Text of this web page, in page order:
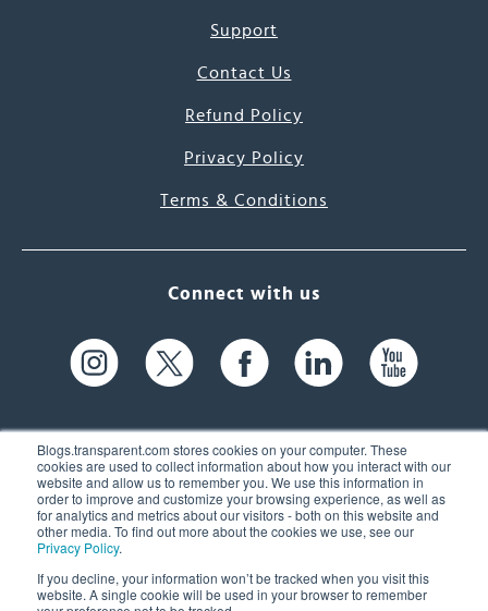
Blogs.transparent.com stores cookies on your computer. These
cookies are used to collect information about how you interact with our
website and allow us to remember you. We use this information in
order to improve and customize your browsing experience, as well as
for analytics and metrics about our visitors - both on this website and
other media. To find out more about the cookies we use, see our
Privacy Policy.
If you decline, your information won’t be tracked when you visit this
website. A single cookie will be used in your browser to remember
Support
Contact Us
Refund Policy
Privacy Policy
Terms & Conditions
Connect with us
61 Spit Brook Rd, Suite 104,
Nashua, NH 03060 USA
(603) 262-6300